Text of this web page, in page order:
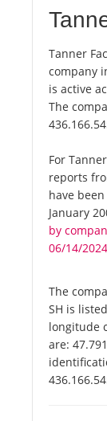
Tanner
company
is active
The
For
reports
have
January
by
06/14/2024
The
SH is
longitude
are: